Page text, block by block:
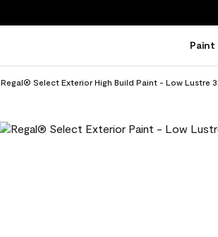
Paint
Regal® Select Exterior High Build Paint - Low Lustre